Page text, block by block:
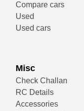
Compare cars
Used
Used cars
Misc
Check Challan
RC Details
Accessories